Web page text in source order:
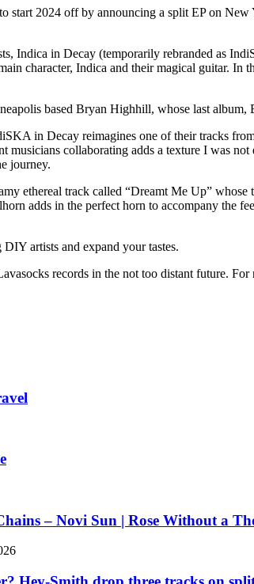
start 2024 off by announcing a split EP on
Indica in Decay (temporarily rebranded as
character, Indica and their magical guitar.
based Bryan Highhill, whose last
in Decay reimagines one of their tracks
musicians collaborating adds a texture I was
journey.
ethereal track called “Dreamt Me Up”
adds in the perfect horn to accompany the
artists and expand your tastes.
records in the not too distant future.
– Novi Sun | Rose Without a